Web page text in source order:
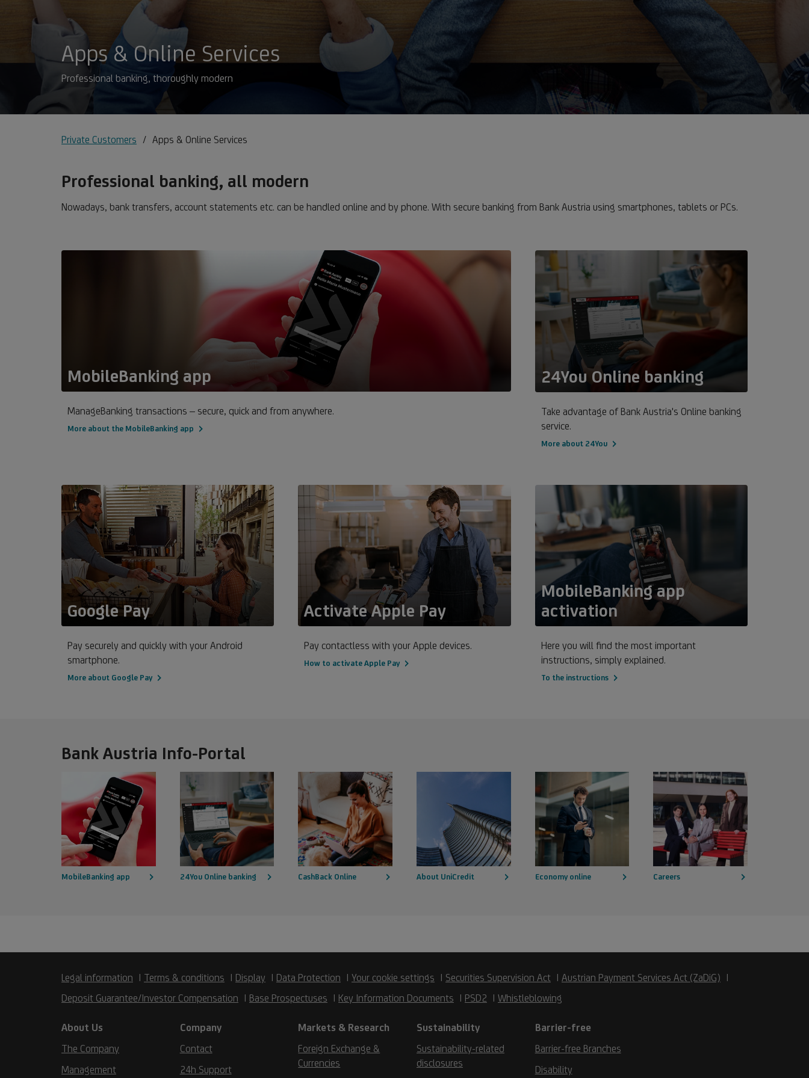
Apps & Online Services
Professional banking, thoroughly modern
Private Customers Apps & Online Services
Professional banking, all modern
Nowadays, bank transfers, account statements etc. can be handled online and by phone. With secure banking from Bank Austria using smartphones, tablets or PCs.
MobileBanking app
ManageBanking transactions – secure, quick and from anywhere.
More about the MobileBanking app
24You Online banking
Take advantage of Bank Austria's Online banking
service.
More about 24You
Google Pay
Pay securely and quickly with your Android
smartphone.
More about Google Pay
Activate Apple Pay
Pay contactless with your Apple devices.
How to activate Apple Pay
MobileBanking app
activation
Here you will find the most important
instructions, simply explained.
To the instructions
Bank Austria Info-Portal
MobileBanking app 24You Online banking CashBack Online About UniCredit Economy online Careers
Legal information Terms & conditions Display Data Protection Your cookie settings Securities Supervision Act
Austrian Payment Services Act (ZaDiG)
Deposit Guarantee/Investor Compensation
Base Prospectuses Key Information Documents PSD2 Whistleblowing
About Us
The Company
Management
Company
Contact
24h Support
Markets & Research
Foreign Exchange &
Currencies
Sustainability
Sustainability-related
disclosures
Barrier-free
Barrier-free Branches
Disability